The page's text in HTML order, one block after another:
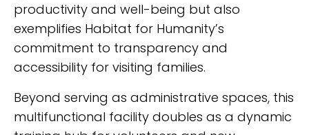
productivity and well-being but also
exemplifies Habitat for Humanity’s
commitment to transparency and
accessibility for visiting families.
Beyond serving as administrative spaces, this
multifunctional facility doubles as a dynamic